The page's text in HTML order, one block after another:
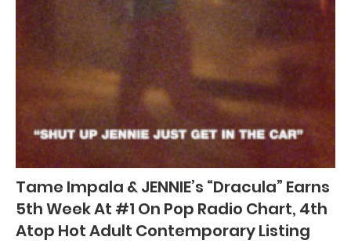
Tame Impala & JENNIE’s “Dracula” Earns
5th Week At #1 On Pop Radio Chart, 4th
Atop Hot Adult Contemporary Listing